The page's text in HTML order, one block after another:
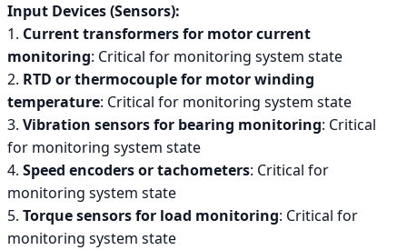
Input Devices (Sensors):
1. Current transformers for motor current
monitoring: Critical for monitoring system state
2. RTD or thermocouple for motor winding
temperature: Critical for monitoring system state
3. Vibration sensors for bearing monitoring: Critical
for monitoring system state
4. Speed encoders or tachometers: Critical for
monitoring system state
5. Torque sensors for load monitoring: Critical for
monitoring system state